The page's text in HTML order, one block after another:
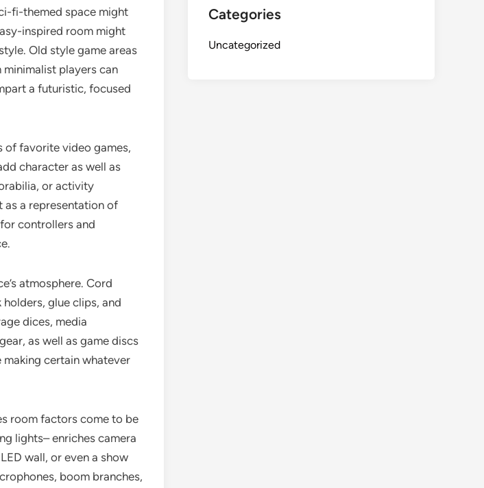
fi-themed space might
inspired room might
Old style game areas
players can
a futuristic, focused
of favorite video games,
character as well as
or activity
as a representation of
controllers and
atmosphere. Cord
glue clips, and
dices, media
as well as game discs
certain whatever
room factors come to be
lights– enriches camera
wall, or even a show
boom branches,
Categories
Uncategorized